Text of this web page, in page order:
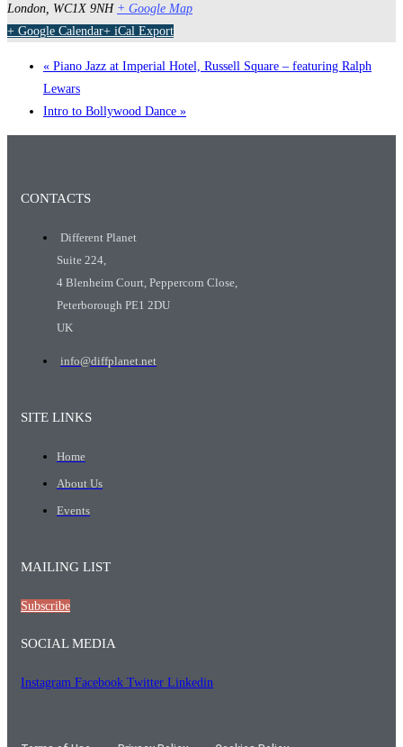
London WC1X 9NH + Google Map
+ Google Calendar+ iCal Export
« Piano Jazz at Imperial Hotel, Russell Square – featuring Ralph
Lewars
Intro to Bollywood Dance »
CONTACTS
Different Planet
Suite 224,
4 Blenheim Court, Peppercorn Close,
Peterborough PE1 2DU
UK
info@diffplanet.net
SITE LINKS
Home
About Us
Events
MAILING LIST
Subscribe
SOCIAL MEDIA
Instagram Facebook Twitter Linkedin